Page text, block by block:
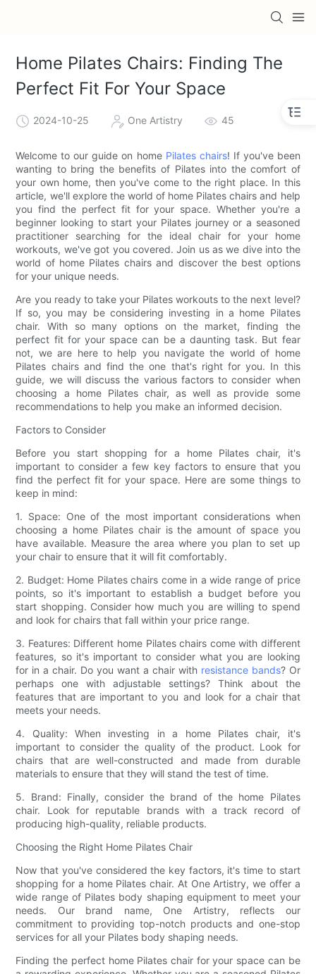
Home Pilates Chairs: Finding The
Perfect Fit For Your Space
2024-10-25 One Artistry 45
Welcome to our guide on home Pilates chairs! If you've been
wanting to bring the benefits of Pilates into the comfort of
your own home, then you've come to the right place. In this
article, we'll explore the world of home Pilates chairs and help
you find the perfect fit for your space. Whether you're a
beginner looking to start your Pilates journey or a seasoned
practitioner searching for the ideal chair for your home
workouts, we've got you covered. Join us as we dive into the
world of home Pilates chairs and discover the best options
for your unique needs.
Are you ready to take your Pilates workouts to the next level?
If so, you may be considering investing in a home Pilates
chair. With so many options on the market, finding the
perfect fit for your space can be a daunting task. But fear
not, we are here to help you navigate the world of home
Pilates chairs and find the one that's right for you. In this
guide, we will discuss the various factors to consider when
choosing a home Pilates chair, as well as provide some
recommendations to help you make an informed decision.
Factors to Consider
Before you start shopping for a home Pilates chair, it's
important to consider a few key factors to ensure that you
find the perfect fit for your space. Here are some things to
keep in mind:
1. Space: One of the most important considerations when
choosing a home Pilates chair is the amount of space you
have available. Measure the area where you plan to set up
your chair to ensure that it will fit comfortably.
2. Budget: Home Pilates chairs come in a wide range of price
points, so it's important to establish a budget before you
start shopping. Consider how much you are willing to spend
and look for chairs that fall within your price range.
3. Features: Different home Pilates chairs come with different
features, so it's important to consider what you are looking
for in a chair. Do you want a chair with resistance bands? Or
perhaps one with adjustable settings? Think about the
features that are important to you and look for a chair that
meets your needs.
4. Quality: When investing in a home Pilates chair, it's
important to consider the quality of the product. Look for
chairs that are well-constructed and made from durable
materials to ensure that they will stand the test of time.
5. Brand: Finally, consider the brand of the home Pilates
chair. Look for reputable brands with a track record of
producing high-quality, reliable products.
Choosing the Right Home Pilates Chair
Now that you've considered the key factors, it's time to start
shopping for a home Pilates chair. At One Artistry, we offer a
wide range of Pilates body shaping equipment to meet your
needs. Our brand name, One Artistry, reflects our
commitment to providing top-notch products and one-stop
services for all your Pilates body shaping needs.
Finding the perfect home Pilates chair for your space can be